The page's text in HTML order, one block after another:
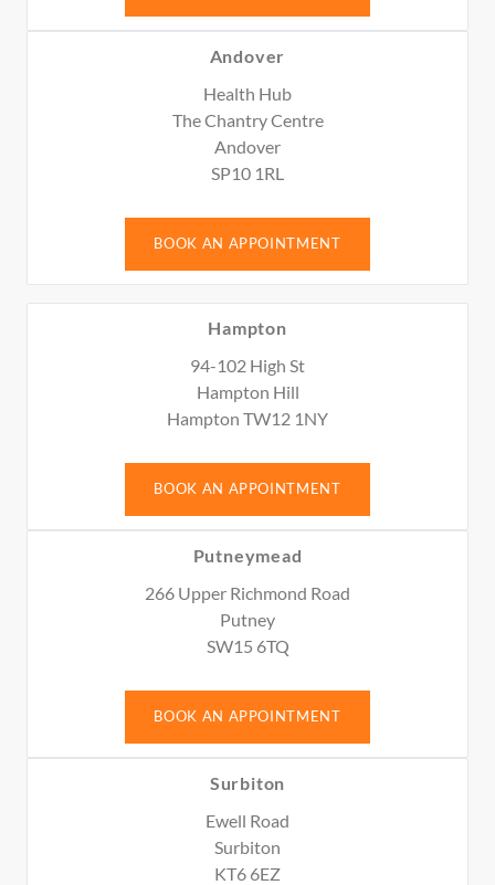
Andover
Health Hub
The Chantry Centre
Andover
SP10 1RL
BOOK AN APPOINTMENT
Hampton
94-102 High St
Hampton Hill
Hampton TW12 1NY
BOOK AN APPOINTMENT
Putneymead
266 Upper Richmond Road
Putney
SW15 6TQ
BOOK AN APPOINTMENT
Surbiton
Ewell Road
Surbiton
KT6 6EZ